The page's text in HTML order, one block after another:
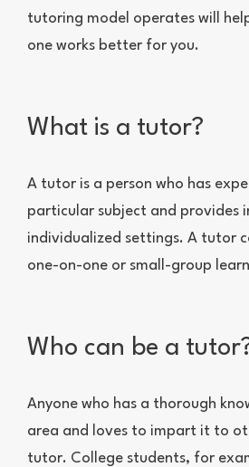
tutoring model operates will
one works better for you.
What is a tutor?
A tutor is a person who has
particular subject and provides
individualized settings. A tutor
one-on-one or small-group
Who can be a
Anyone who has a thorough
area and loves to impart it to
tutor. College students, for